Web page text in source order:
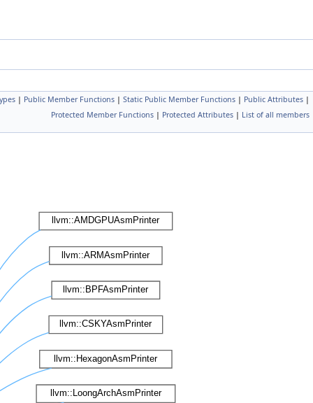
| Public Member Functions | Static Public Member Functions | Public Attributes |
Protected Member Functions | Protected Attributes | List of all members